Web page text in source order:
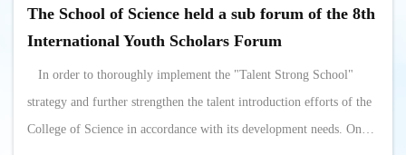
The School of Science held a sub forum of the 8th
International Youth Scholars Forum
In order to thoroughly implement the "Talent Strong School"
strategy and further strengthen the talent introduction efforts of the
College of Science in accordance with its development needs. On